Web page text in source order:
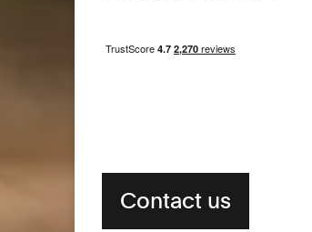
Contact us